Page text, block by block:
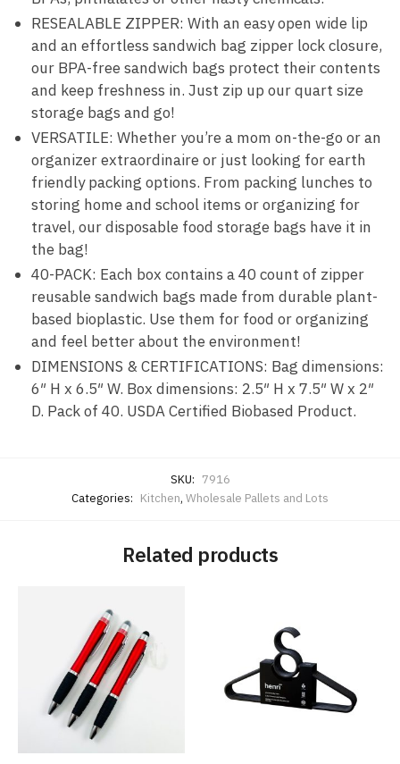
RESEALABLE ZIPPER: With an easy open wide lip
and an effortless sandwich bag zipper lock closure,
our BPA-free sandwich bags protect their contents
and keep freshness in. Just zip up our quart size
storage bags and go!
VERSATILE: Whether you’re a mom on-the-go or an
organizer extraordinaire or just looking for earth
friendly packing options. From packing lunches to
storing home and school items or organizing for
travel, our disposable food storage bags have it in
the bag!
40-PACK: Each box contains a 40 count of zipper
reusable sandwich bags made from durable plant-
based bioplastic. Use them for food or organizing
and feel better about the environment!
DIMENSIONS & CERTIFICATIONS: Bag dimensions:
6″ H x 6.5″ W. Box dimensions: 2.5″ H x 7.5″ W x 2″
D. Pack of 40. USDA Certified Biobased Product.
SKU: 7916
Categories: Kitchen, Wholesale Pallets and Lots
Related products